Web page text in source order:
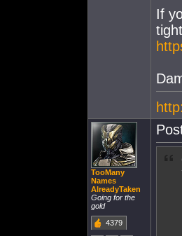
If
TooMany
Names
AlreadyTaken
Going for the
gold
4379